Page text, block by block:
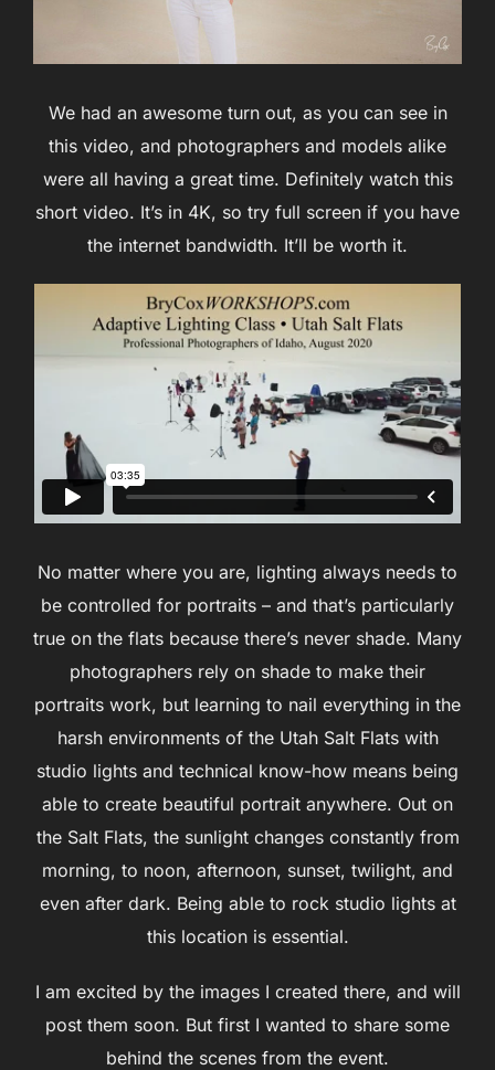
We had an awesome turn out, as you can see in
this video, and photographers and models alike
were all having a great time. Definitely watch this
short video. It’s in 4K, so try full screen if you have
the internet bandwidth. It’ll be worth it.
No matter where you are, lighting always needs to
be controlled for portraits – and that’s particularly
true on the flats because there’s never shade. Many
photographers rely on shade to make their
portraits work, but learning to nail everything in the
harsh environments of the Utah Salt Flats with
studio lights and technical know-how means being
able to create beautiful portrait anywhere. Out on
the Salt Flats, the sunlight changes constantly from
morning, to noon, afternoon, sunset, twilight, and
even after dark. Being able to rock studio lights at
this location is essential.
I am excited by the images I created there, and will
post them soon. But first I wanted to share some
behind the scenes from the event.